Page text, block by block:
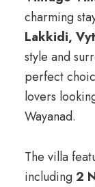
charming
Lakkidi,
style and
perfect
lovers
Wayanad.
The villa
including2